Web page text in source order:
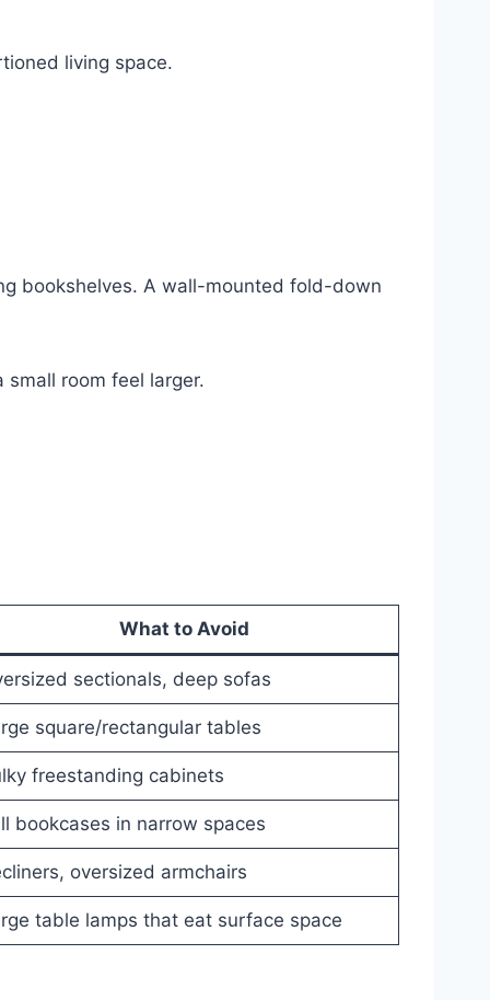
living space.
bookshelves. A wall-mounted fold-down
room feel larger.
What to Avoid
sectionals, deep sofas
square/rectangular tables
freestanding cabinets
bookcases in narrow spaces
oversized armchairs
table lamps that eat surface space